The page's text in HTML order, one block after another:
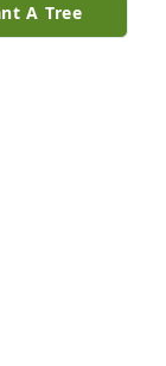
A Tree